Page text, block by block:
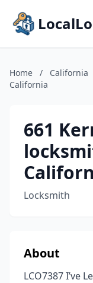
Home / California
California
661
Locksmith
About
LCO7387 I’ve